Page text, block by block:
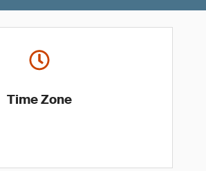
Time Zone